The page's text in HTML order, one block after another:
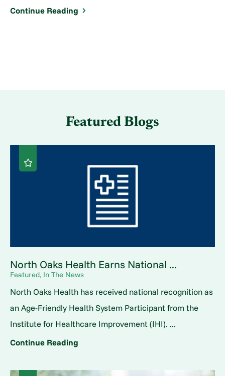
Continue Reading
Featured Blogs
North Oaks Health Earns National ...
Featured, In The News
North Oaks Health has received national recognition as
an Age-Friendly Health System Participant from the
Institute for Healthcare Improvement (IHI). ...
Continue Reading